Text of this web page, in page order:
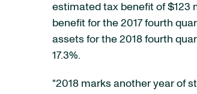
estimated tax benefit of $123
benefit for the 2017 fourth
assets for the 2018 fourth
17.3%.
"2018 marks another year of